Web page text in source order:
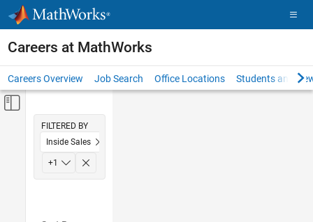
Skip to content
Careers at MathWorks
Careers Overview Job Search Office Locations Students and
Off-Canvas Navigation Menu Toggle
FILTERED BY
Inside Sales
Sales Operations
+1